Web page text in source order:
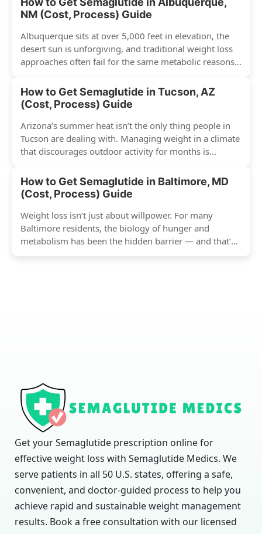
NM (Cost, Process) Guide
Albuquerque sits at over 5,000 feet in elevation, the
desert sun is unforgiving, and traditional weight loss
approaches often fail for the same metabolic reasons...
How to Get Semaglutide in Tucson, AZ
(Cost, Process) Guide
Arizona’s summer heat isn’t the only thing people in
Tucson are dealing with. Managing weight in a climate
that discourages outdoor activity for months is...
How to Get Semaglutide in Baltimore, MD
(Cost, Process) Guide
Weight loss isn’t just about willpower. For many
Baltimore residents, the biology of hunger and
metabolism has been the hidden barrier — and that’s
Get your Semaglutide prescription online for
effective weight loss with Semaglutide Medics. We
serve patients in all 50 U.S. states, offering a safe,
convenient, and doctor-guided process to help you
achieve rapid and sustainable weight management
results. Book a free consultation with our licensed